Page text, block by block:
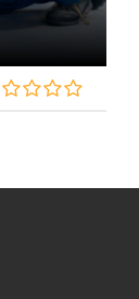
Park